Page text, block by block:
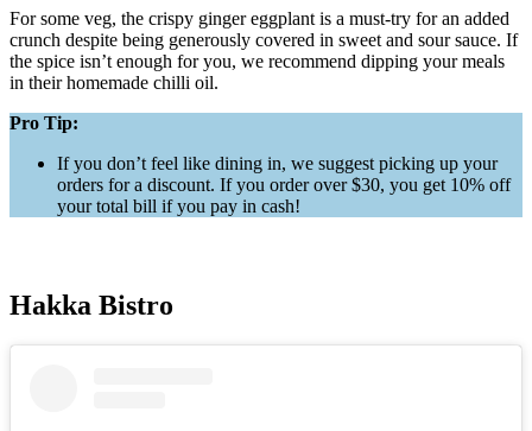
For some veg, the crispy ginger eggplant is a must-try for an added
crunch despite being generously covered in sweet and sour sauce. If
the spice isn’t enough for you, we recommend dipping your meals
in their homemade chilli oil.
Pro Tip:
If you don’t feel like dining in, we suggest picking up your
orders for a discount. If you order over $30, you get 10% off
your total bill if you pay in cash!
Hakka Bistro